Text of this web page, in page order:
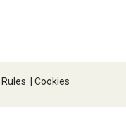
Rules | Cookies